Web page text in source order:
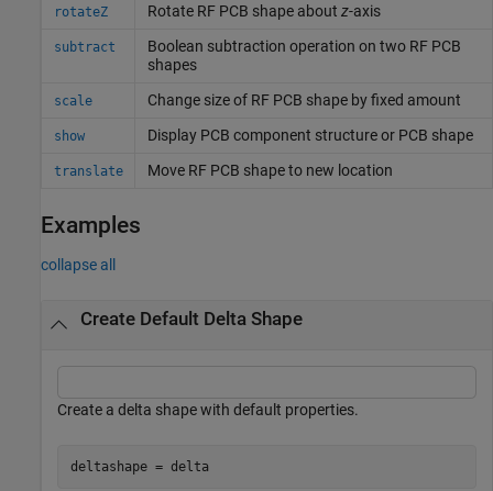
rotateZ Rotate RF PCB shape about z-axis
subtract
Boolean subtraction operation on two RF PCB
shapes
scale Change size of RF PCB shape by fixed amount
show Display PCB component structure or PCB shape
translate Move RF PCB shape to new location
Examples
collapse all
Create Default Delta Shape
Create a delta shape with default properties.
deltashape = delta